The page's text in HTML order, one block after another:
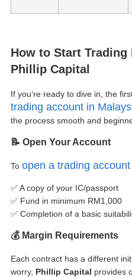
How to Start
Phillip Capital
If you’re ready to dive in, the
trading account in
the process smooth and
📝 Open Your Account
To open a trading
✅ A copy of your IC/passport
✅ Fund in minimum RM1,000
✅ Completion of a basic
💰 Margin Requirements
Each contract has a different
worry, Phillip Capital provides